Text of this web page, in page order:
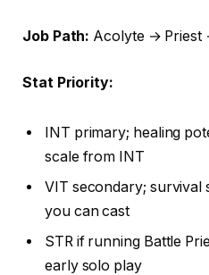
Job Path: Acolyte → Priest
Stat Priority:
INT primary; healing
scale from INT
VIT secondary; survival
you can cast
STR if running Battle
early solo play